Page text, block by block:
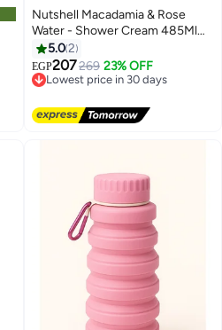
Nutshell Macadamia & Rose
Water - Shower Cream 485Ml
+Loofah
5.02
EGP207269 23% OFF
Lowest price in 30 days
Free Delivery